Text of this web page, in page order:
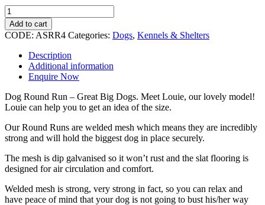
Dog
Round
Run
-
Great
Dogs
Long
quantity
Add to cart
CODE: ASRR4 Categories: Dogs, Kennels & Shelters
Description
Additional information
Enquire Now
Dog Round Run – Great Big Dogs. Meet Louie, our lovely model!
Louie can help you to get an idea of the size.
Our Round Runs are welded mesh which means they are incredibly
strong and will hold the biggest dog in place securely.
The mesh is dip galvanised so it won’t rust and the slat flooring is
designed for air circulation and comfort.
Welded mesh is strong, very strong in fact, so you can relax and
have peace of mind that your dog is not going to bust his/her way